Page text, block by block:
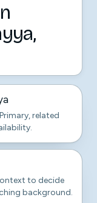
related
to decide
background.